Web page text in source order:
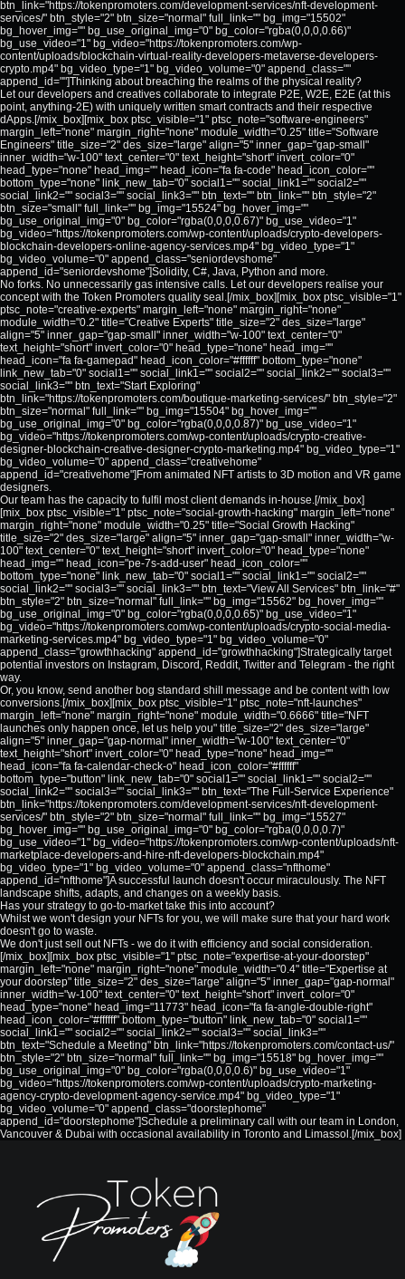
btn_link="https://tokenpromoters.com/development-services/nft-development-
services/" btn_style="2" btn_size="normal" full_link="" bg_img="15502"
bg_hover_img="" bg_use_original_img="0" bg_color="rgba(0,0,0,0.66)"
bg_use_video="1" bg_video="https://tokenpromoters.com/wp-
content/uploads/blockchain-virtual-reality-developers-metaverse-developers-
crypto.mp4" bg_video_type="1" bg_video_volume="0" append_class=""
append_id=""]Thinking about breaching the realms of the physical reality?
Let our developers and creatives collaborate to integrate P2E, W2E, E2E (at this
point, anything-2E) with uniquely written smart contracts and their respective
dApps.[/mix_box][mix_box ptsc_visible="1" ptsc_note="software-engineers"
margin_left="none" margin_right="none" module_width="0.25" title="Software
Engineers" title_size="2" des_size="large" align="5" inner_gap="gap-small"
inner_width="w-100" text_center="0" text_height="short" invert_color="0"
head_type="none" head_img="" head_icon="fa fa-code" head_icon_color=""
bottom_type="none" link_new_tab="0" social1="" social_link1="" social2=""
social_link2="" social3="" social_link3="" btn_text="" btn_link="" btn_style="2"
btn_size="small" full_link="" bg_img="15524" bg_hover_img=""
bg_use_original_img="0" bg_color="rgba(0,0,0,0.67)" bg_use_video="1"
bg_video="https://tokenpromoters.com/wp-content/uploads/crypto-developers-
blockchain-developers-online-agency-services.mp4" bg_video_type="1"
bg_video_volume="0" append_class="seniordevshome"
append_id="seniordevshome"]Solidity, C#, Java, Python and more.
No forks. No unnecessarily gas intensive calls. Let our developers realise your
concept with the Token Promoters quality seal.[/mix_box][mix_box ptsc_visible="1"
ptsc_note="creative-experts" margin_left="none" margin_right="none"
module_width="0.2" title="Creative Experts" title_size="2" des_size="large"
align="5" inner_gap="gap-small" inner_width="w-100" text_center="0"
text_height="short" invert_color="0" head_type="none" head_img=""
head_icon="fa fa-gamepad" head_icon_color="#ffffff" bottom_type="none"
link_new_tab="0" social1="" social_link1="" social2="" social_link2="" social3=""
social_link3="" btn_text="Start Exploring"
btn_link="https://tokenpromoters.com/boutique-marketing-services/" btn_style="2"
btn_size="normal" full_link="" bg_img="15504" bg_hover_img=""
bg_use_original_img="0" bg_color="rgba(0,0,0,0.87)" bg_use_video="1"
bg_video="https://tokenpromoters.com/wp-content/uploads/crypto-creative-
designer-blockchain-creative-designer-crypto-marketing.mp4" bg_video_type="1"
bg_video_volume="0" append_class="creativehome"
append_id="creativehome"]From animated NFT artists to 3D motion and VR game
designers.
Our team has the capacity to fulfil most client demands in-house.[/mix_box]
[mix_box ptsc_visible="1" ptsc_note="social-growth-hacking" margin_left="none"
margin_right="none" module_width="0.25" title="Social Growth Hacking"
title_size="2" des_size="large" align="5" inner_gap="gap-small" inner_width="w-
100" text_center="0" text_height="short" invert_color="0" head_type="none"
head_img="" head_icon="pe-7s-add-user" head_icon_color=""
bottom_type="none" link_new_tab="0" social1="" social_link1="" social2=""
social_link2="" social3="" social_link3="" btn_text="View All Services" btn_link="#"
btn_style="2" btn_size="normal" full_link="" bg_img="15562" bg_hover_img=""
bg_use_original_img="0" bg_color="rgba(0,0,0,0.65)" bg_use_video="1"
bg_video="https://tokenpromoters.com/wp-content/uploads/crypto-social-media-
marketing-services.mp4" bg_video_type="1" bg_video_volume="0"
append_class="growthhacking" append_id="growthhacking"]Strategically target
potential investors on Instagram, Discord, Reddit, Twitter and Telegram - the right
way.
Or, you know, send another bog standard shill message and be content with low
conversions.[/mix_box][mix_box ptsc_visible="1" ptsc_note="nft-launches"
margin_left="none" margin_right="none" module_width="0.6666" title="NFT
launches only happen once, let us help you" title_size="2" des_size="large"
align="5" inner_gap="gap-normal" inner_width="w-100" text_center="0"
text_height="short" invert_color="0" head_type="none" head_img=""
head_icon="fa fa-calendar-check-o" head_icon_color="#ffffff"
bottom_type="button" link_new_tab="0" social1="" social_link1="" social2=""
social_link2="" social3="" social_link3="" btn_text="The Full-Service Experience"
btn_link="https://tokenpromoters.com/development-services/nft-development-
services/" btn_style="2" btn_size="normal" full_link="" bg_img="15527"
bg_hover_img="" bg_use_original_img="0" bg_color="rgba(0,0,0,0.7)"
bg_use_video="1" bg_video="https://tokenpromoters.com/wp-content/uploads/nft-
marketplace-developers-and-hire-nft-developers-blockchain.mp4"
bg_video_type="1" bg_video_volume="0" append_class="nfthome"
append_id="nfthome"]A successful launch doesn't occur miraculously. The NFT
landscape shifts, adapts, and changes on a weekly basis.
Has your strategy to go-to-market take this into account?
Whilst we won't design your NFTs for you, we will make sure that your hard work
doesn't go to waste.
We don't just sell out NFTs - we do it with efficiency and social consideration.
[/mix_box][mix_box ptsc_visible="1" ptsc_note="expertise-at-your-doorstep"
margin_left="none" margin_right="none" module_width="0.4" title="Expertise at
your doorstep" title_size="2" des_size="large" align="5" inner_gap="gap-normal"
inner_width="w-100" text_center="0" text_height="short" invert_color="0"
head_type="none" head_img="11773" head_icon="fa fa-angle-double-right"
head_icon_color="#ffffff" bottom_type="button" link_new_tab="0" social1=""
social_link1="" social2="" social_link2="" social3="" social_link3=""
btn_text="Schedule a Meeting" btn_link="https://tokenpromoters.com/contact-us/"
btn_style="2" btn_size="normal" full_link="" bg_img="15518" bg_hover_img=""
bg_use_original_img="0" bg_color="rgba(0,0,0,0.6)" bg_use_video="1"
bg_video="https://tokenpromoters.com/wp-content/uploads/crypto-marketing-
agency-crypto-development-agency-service.mp4" bg_video_type="1"
bg_video_volume="0" append_class="doorstephome"
append_id="doorstephome"]Schedule a preliminary call with our team in London,
Vancouver & Dubai with occasional availability in Toronto and Limassol.[/mix_box]